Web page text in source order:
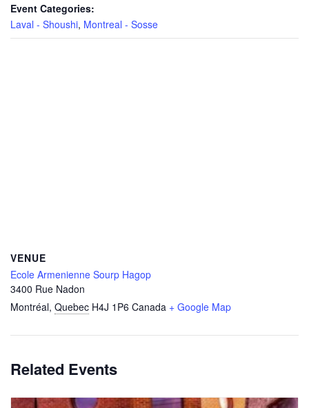
Event Categories:
Laval - Shoushi, Montreal - Sosse
VENUE
Ecole Armenienne Sourp Hagop
3400 Rue Nadon
Montréal, Quebec H4J 1P6 Canada + Google Map
Related Events